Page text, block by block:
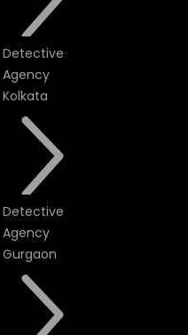
Detective
Agency
Kolkata
Detective
Agency
Gurgaon